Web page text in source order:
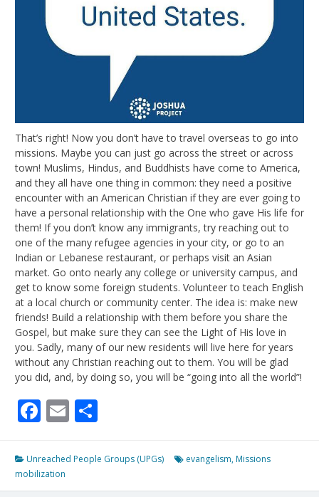
That’s right! Now you don’t have to travel overseas to go into
missions. Maybe you can just go across the street or across
town! Muslims, Hindus, and Buddhists have come to America,
and they all have one thing in common: they need a positive
encounter with an American Christian if they are ever going to
have a personal relationship with the One who gave His life for
them! If you don’t know any immigrants, try reaching out to
one of the many refugee agencies in your city, or go to an
Indian or Lebanese restaurant, or perhaps visit an Asian
market. Go onto nearly any college or university campus, and
get to know some foreign students. Volunteer to teach English
at a local church or community center. The idea is: make new
friends! Build a relationship with them before you share the
Gospel, but make sure they can see the Light of His love in
you. Sadly, many of our new residents will live here for years
without any Christian reaching out to them. You will be glad
you did, and, by doing so, you will be “going into all the world”!
Facebook
Email
Unreached People Groups (UPGs) evangelism, Missions
mobilization